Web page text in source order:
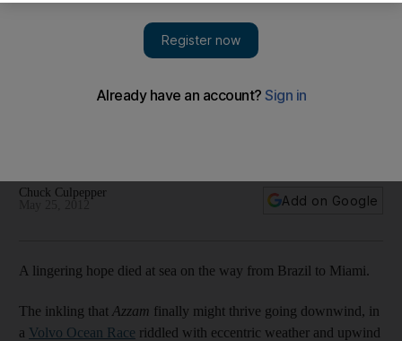
Chuck Culpepper
Add on Google
A lingering hope died at sea on the way from Brazil to Miami.
The inkling that Azzam finally might thrive going downwind, in
a Volvo Ocean Race riddled with eccentric weather and upwind